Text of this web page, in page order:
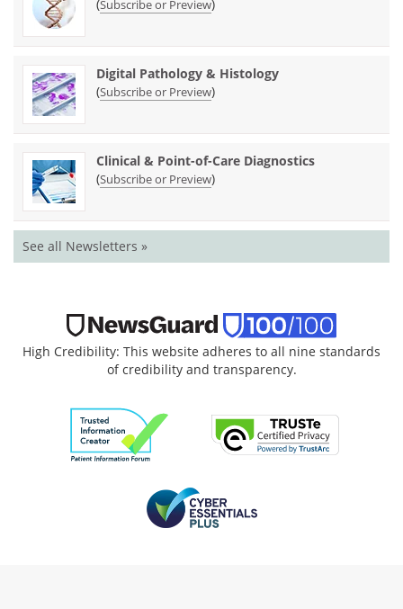
(Subscribe or Preview)
Digital Pathology & Histology
(Subscribe or Preview)
Clinical & Point-of-Care Diagnostics
(Subscribe or Preview)
See all Newsletters »
High Credibility: This website adheres to all nine standards
of credibility and transparency.